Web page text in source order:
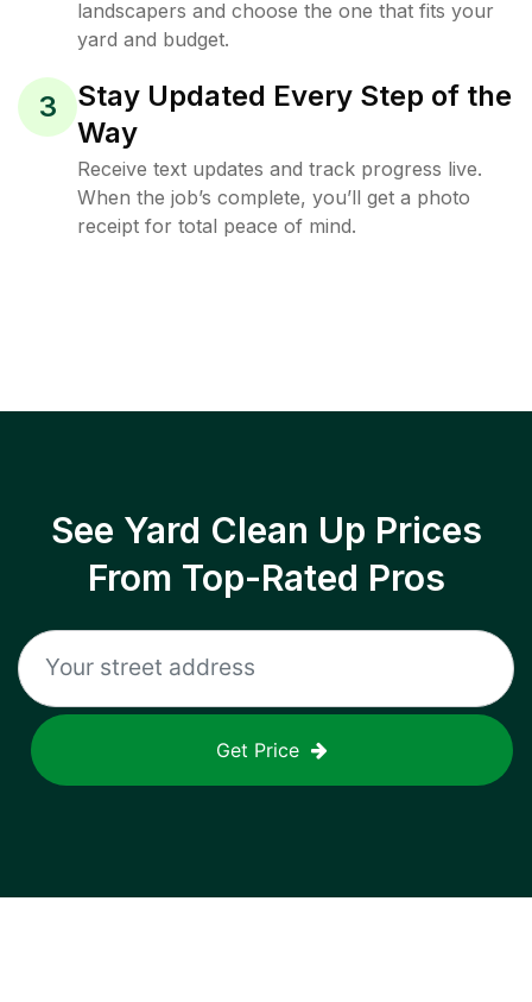
landscapers and choose the one that fits your
yard and budget.
3
Stay Updated Every Step of the
Way
Receive text updates and track progress live.
When the job’s complete, you’ll get a photo
receipt for total peace of mind.
See Yard Clean Up Prices
From Top-Rated Pros
Get Price